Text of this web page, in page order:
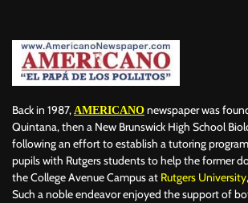
Back in 1987, AMERICANO newspaper was
Quintana, then a New Brunswick High School
following an effort to establish a tutoring
pupils with Rutgers students to help the former
the College Avenue Campus at Rutgers University
Such a noble endeavor enjoyed the support of